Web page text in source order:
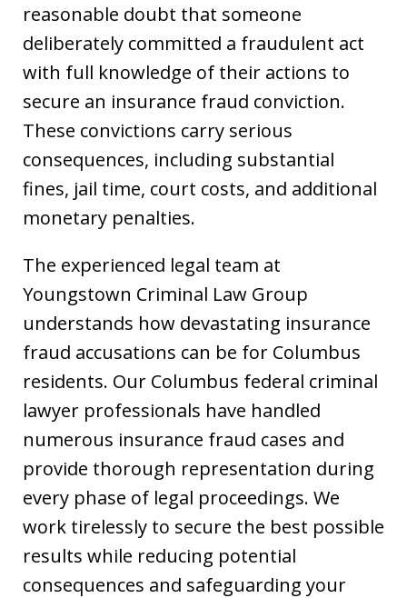
reasonable doubt that someone
deliberately committed a fraudulent act
with full knowledge of their actions to
secure an insurance fraud conviction.
These convictions carry serious
consequences, including substantial
fines, jail time, court costs, and additional
monetary penalties.
The experienced legal team at
Youngstown Criminal Law Group
understands how devastating insurance
fraud accusations can be for Columbus
residents. Our Columbus federal criminal
lawyer professionals have handled
numerous insurance fraud cases and
provide thorough representation during
every phase of legal proceedings. We
work tirelessly to secure the best possible
results while reducing potential
consequences and safeguarding your